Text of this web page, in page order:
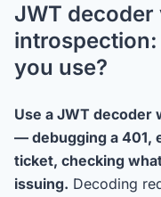
JWT decoder
you use?
Use a JWT decoder
— debugging a 401,
ticket, checking
issuing. Decoding